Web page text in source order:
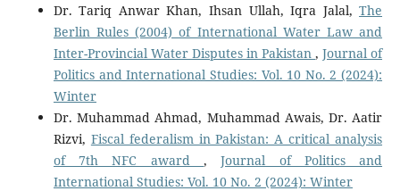
Dr. Tariq Anwar Khan, Ihsan Ullah, Iqra Jalal,The
Berlin Rules (2004) of International Water Law and
Inter-Provincial Water Disputes in Pakistan,Journal of
Politics and International Studies: Vol. 10 No. 2 (2024):
Winter
Dr. Muhammad Ahmad, Muhammad Awais, Dr. Aatir
Rizvi, Fiscal federalism in Pakistan: A critical analysis
of 7th NFC award ,Journal of Politics and
International Studies: Vol. 10 No. 2 (2024): Winter